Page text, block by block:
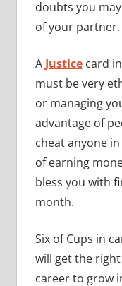
doubts you
of your partner.
A Justicecard
must be very
or managing
advantage of
cheat anyone
of earning
bless you with
month.
Six of Cups in
will get the
career to grow